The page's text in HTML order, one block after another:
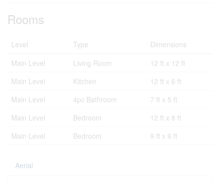
Rooms
Level Type
Dimensions
Main Level
Living Room
12 ft x 12 ft
Main Level
Kitchen
12 ft x 6 ft
Main Level
4pc Bathroom
7 ft x 5 ft
Main Level
Bedroom
12 ft x 8 ft
Main Level
Bedroom 9 ft x 9 ft
Aerial